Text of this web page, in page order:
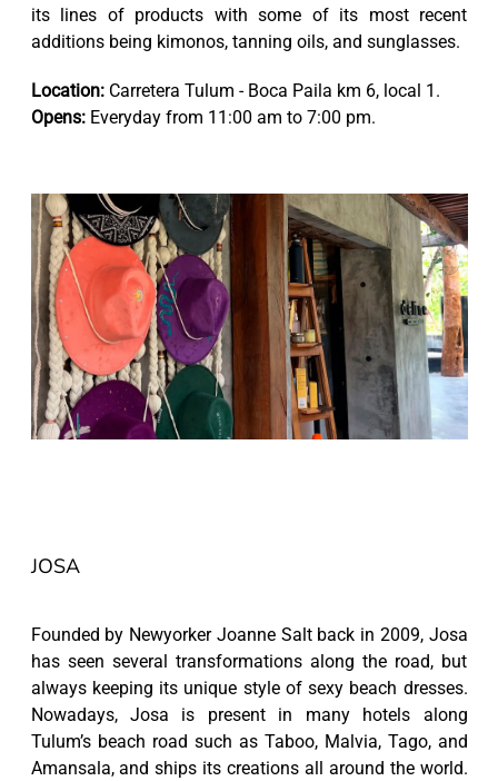
its lines of products with some of its most recent
additions being kimonos, tanning oils, and sunglasses.
Location:Carretera Tulum - Boca Paila km 6, local 1.
Opens:Everyday from 11:00 am to 7:00 pm.
JOSA
Founded by Newyorker Joanne Salt back in 2009, Josa
has seen several transformations along the road, but
always keeping its unique style of sexy beach dresses.
Nowadays, Josa is present in many hotels along
Tulum’s beach road such as Taboo, Malvia, Tago, and
Amansala, and ships its creations all around the world.